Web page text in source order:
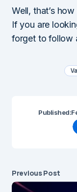
Well, that’s
If you are
forget to follow
Published:
Previous Post